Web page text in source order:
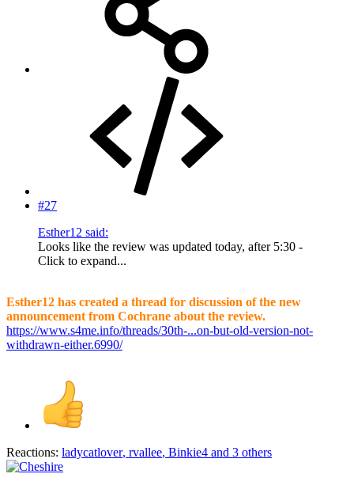
#27
Esther12 said:
Looks like the review was updated today, after 5:30 -
Click to expand...
Esther12 has created a thread for discussion of the new
announcement from Cochrane about the review.
https://www.s4me.info/threads/30th-...on-but-old-version-not-
withdrawn-either.6990/
Reactions: ladycatlover, rvallee, Binkie4 and 3 others